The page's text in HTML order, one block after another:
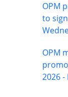
OPM
to
OPM
2026 -